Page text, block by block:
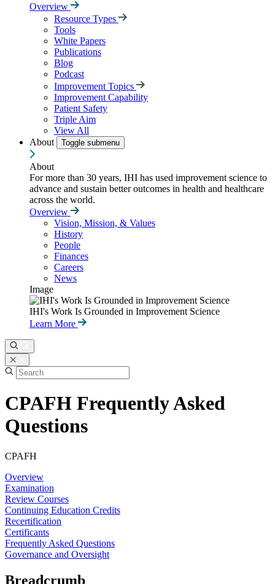
Overview
Resource Types
Tools
White Papers
Publications
Blog
Podcast
Improvement Topics
Improvement Capability
Patient Safety
Triple Aim
View All
About
Toggle submenu
About
For more than 30 years, IHI has used improvement science to
advance and sustain better outcomes in health and healthcare
across the world.
Overview
Vision, Mission, & Values
History
People
Finances
Careers
News
Image
IHI's Work Is Grounded in Improvement Science
Learn More
CPAFH Frequently Asked
Questions
CPAFH
Overview
Examination
Review Courses
Continuing Education Credits
Recertification
Certificants
Frequently Asked Questions
Governance and Oversight
Breadcrumb